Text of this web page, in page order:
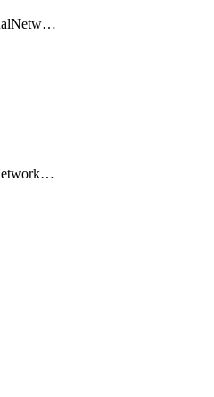
getResolverVirtualNetworkLink
getZoneVirtualNetworkLink